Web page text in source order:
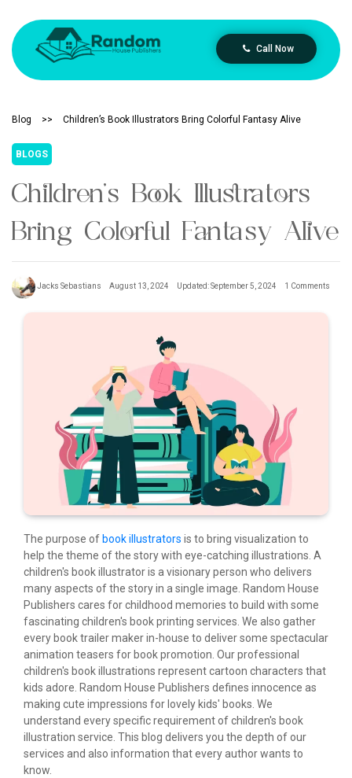
Call Now
Blog >> Children’s Book Illustrators Bring Colorful Fantasy Alive
BLOGS
Children’s Book Illustrators
Bring Colorful Fantasy Alive
Jacks Sebastians August 13, 2024 Updated: September 5, 2024 1 Comments
The purpose of book illustrators is to bring visualization to
help the theme of the story with eye-catching illustrations. A
children's book illustrator is a visionary person who delivers
many aspects of the story in a single image. Random House
Publishers cares for childhood memories to build with some
fascinating children's book printing services. We also gather
every book trailer maker in-house to deliver some spectacular
animation teasers for book promotion. Our professional
children's book illustrations represent cartoon characters that
kids adore. Random House Publishers defines innocence as
making cute impressions for lovely kids' books. We
understand every specific requirement of children's book
illustration service. This blog delivers you the depth of our
services and also information that every author wants to
know.